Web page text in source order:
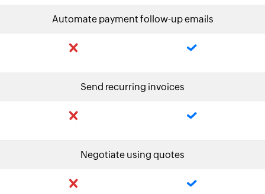
Automate payment follow-up emails
Send recurring invoices
Negotiate using quotes